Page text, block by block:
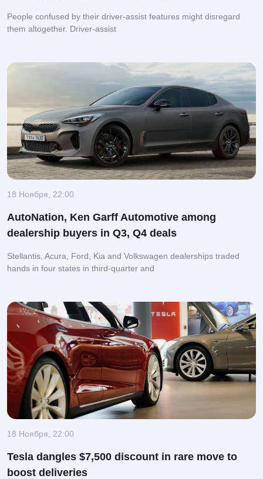
People confused by their driver-assist features might disregard
them altogether. Driver-assist
18 Ноября, 22:00
AutoNation, Ken Garff Automotive among
dealership buyers in Q3, Q4 deals
Stellantis, Acura, Ford, Kia and Volkswagen dealerships traded
hands in four states in third-quarter and
18 Ноября, 22:00
Tesla dangles $7,500 discount in rare move to
boost deliveries